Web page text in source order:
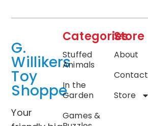
G.
Willikers
Toy
Shoppe
Your
Categories
Stuffed
Animals
In the
Garden
Games &
Store
About
Contact
Store